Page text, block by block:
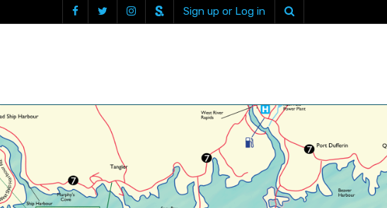
Sign up or Log in